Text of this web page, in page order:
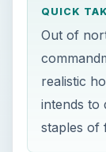
QUICK
Out of
realistic
intends to
staples of